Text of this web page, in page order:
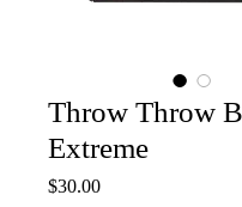
Throw Throw
Extreme
$30.00Price